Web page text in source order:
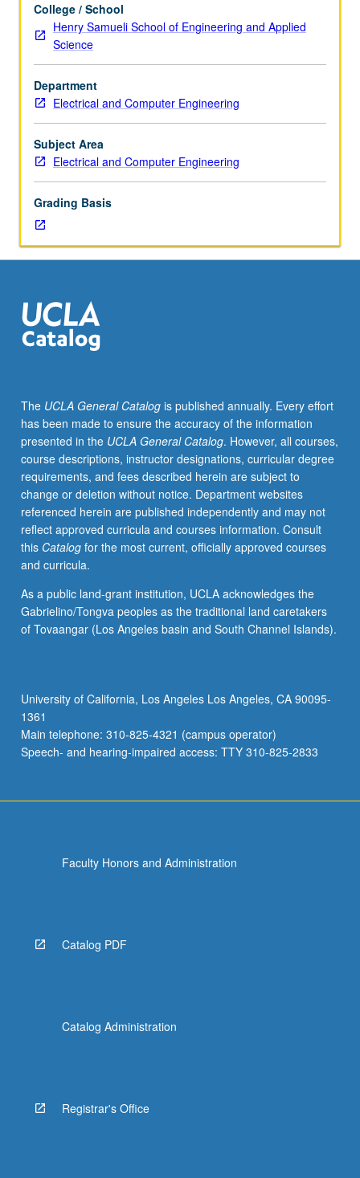
eight
hours.
Enforced
requisites:
courses
101A,
101B,
163DA.
Limited
Electrical
Engineering
majors.
Design
radio
frequency
circuits
emphasis
on
both
theoretical
foundations
and
hands-
on
experience.
Design
radio
frequency
transceivers
blocks
according
to
given…
topics related to projects through lecture and laboratories.
Creation by students of end-to-end systems in application
context, managing trade-offs across subsystems while
cost, performance, ease of use, manufacturability, testing,
and other real-world issues. Oral and written
presentations of project results required. Letter grading.
College / School
Henry Samueli School of Engineering and Applied
Science
Department
Electrical and Computer Engineering
Subject Area
Electrical and Computer Engineering
Grading Basis
The UCLA General Catalogis published annually. Every effort
has been made to ensure the accuracy of the information
presented in the UCLA General Catalog. However, all courses,
course descriptions, instructor designations, curricular degree
requirements, and fees described herein are subject to
change or deletion without notice. Department websites
referenced herein are published independently and may not
reflect approved curricula and courses information. Consult
this Catalogfor the most current, officially approved courses
and curricula.
As a public land-grant institution, UCLA acknowledges the
Gabrielino/Tongva peoples as the traditional land caretakers
of Tovaangar (Los Angeles basin and South Channel Islands).
University of California, Los Angeles Los Angeles, CA 90095-
1361
Main telephone: 310-825-4321 (campus operator)
Speech- and hearing-impaired access: TTY 310-825-2833
Faculty Honors and Administration
Catalog PDF
Catalog Administration
Registrar's Office